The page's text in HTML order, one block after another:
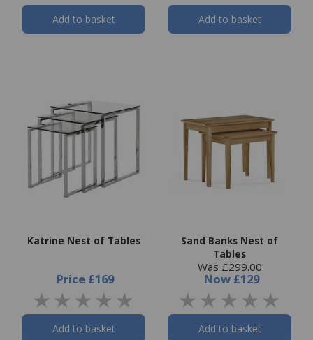
Add to basket Add to basket
Katrine Nest of Tables
Price £169
Add to basket
Sand Banks Nest of
Tables
Was £299.00
Now £129
Add to basket